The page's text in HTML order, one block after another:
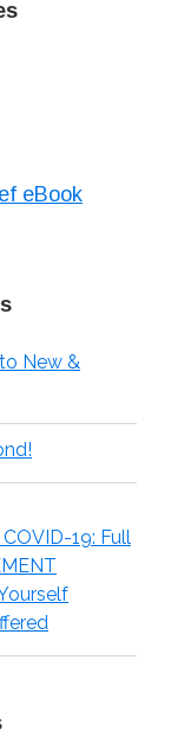
eBook
New &
19: Full